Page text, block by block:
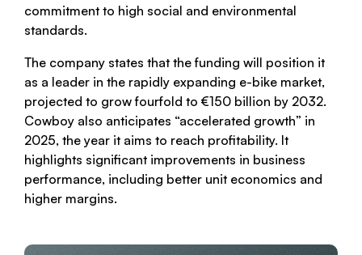
commitment to high social and environmental
standards.
The company states that the funding will position it
as a leader in the rapidly expanding e-bike market,
projected to grow fourfold to €150 billion by 2032.
Cowboy also anticipates “accelerated growth” in
2025, the year it aims to reach profitability. It
highlights significant improvements in business
performance, including better unit economics and
higher margins.